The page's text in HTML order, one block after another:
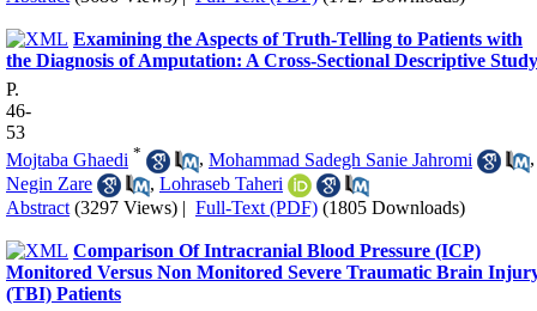
Examining the Aspects of Truth-Telling to Patients with
the Diagnosis of Amputation: A Cross-Sectional Descriptive Study
P.
46-
53
Mojtaba Ghaedi * , Mohammad Sadegh Sanie Jahromi
,
Negin Zare
, Lohraseb Taheri
Abstract (3297 Views) | Full-Text (PDF) (1805 Downloads)
Comparison Of Intracranial Blood Pressure (ICP)
Monitored Versus Non Monitored Severe Traumatic Brain
(TBI) Patients